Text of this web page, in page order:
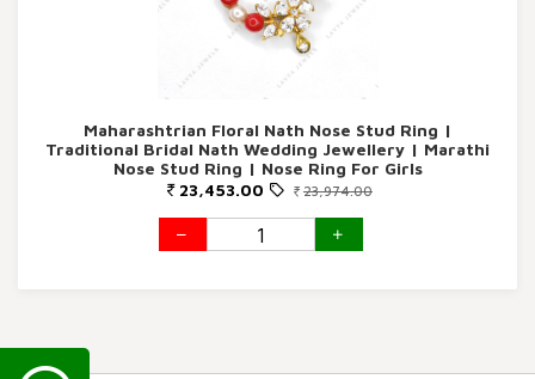
Maharashtrian Floral Nath Nose Stud Ring |
Traditional Bridal Nath Wedding Jewellery | Marathi
Nose Stud Ring | Nose Ring For Girls
23,453.00
23,974.00